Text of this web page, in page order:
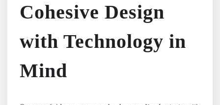
Cohesive Design
with Technology in
Mind